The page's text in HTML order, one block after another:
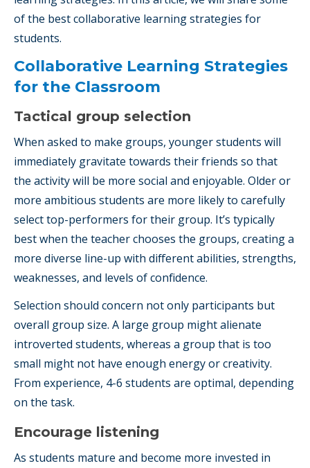
of the bestcollaborative learning strategies for
students.
Collaborative Learning Strategies
for the Classroom
Tactical group selection
When asked to make groups, younger students will
immediately gravitate towards their friends so that
the activity will be more social and enjoyable. Older or
more ambitious students are more likely to carefully
select top-performers for their group. It’s typically
best when the teacher chooses the groups, creating a
more diverse line-up with different abilities, strengths,
weaknesses, and levels of confidence.
Selection should concern not only participants but
overall group size. A large group might alienate
introverted students, whereas a group that is too
small might not have enough energy or creativity.
From experience, 4-6 students are optimal, depending
on the task.
Encourage listening
As students mature and become more invested in